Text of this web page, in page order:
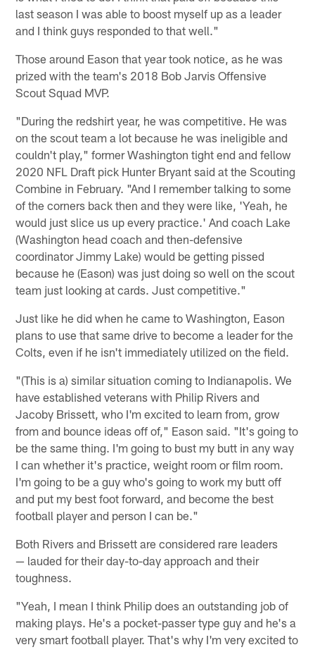
last season I was able to boost myself up as a leader
and I think guys responded to that well."
Those around Eason that year took notice, as he was
prized with the team's 2018 Bob Jarvis Offensive
Scout Squad MVP.
"During the redshirt year, he was competitive. He was
on the scout team a lot because he was ineligible and
couldn't play," former Washington tight end and fellow
2020 NFL Draft pick Hunter Bryant said at the Scouting
Combine in February. "And I remember talking to some
of the corners back then and they were like, 'Yeah, he
would just slice us up every practice.' And coach Lake
(Washington head coach and then-defensive
coordinator Jimmy Lake) would be getting pissed
because he (Eason) was just doing so well on the scout
team just looking at cards. Just competitive."
Just like he did when he came to Washington, Eason
plans to use that same drive to become a leader for the
Colts, even if he isn't immediately utilized on the field.
"(This is a) similar situation coming to Indianapolis. We
have established veterans with Philip Rivers and
Jacoby Brissett, who I'm excited to learn from, grow
from and bounce ideas off of," Eason said. "It's going to
be the same thing. I'm going to bust my butt in any way
I can whether it's practice, weight room or film room.
I'm going to be a guy who's going to work my butt off
and put my best foot forward, and become the best
football player and person I can be."
Both Rivers and Brissett are considered rare leaders
— lauded for their day-to-day approach and their
toughness.
"Yeah, I mean I think Philip does an outstanding job of
making plays. He's a pocket-passer type guy and he's a
very smart football player. That's why I'm very excited to